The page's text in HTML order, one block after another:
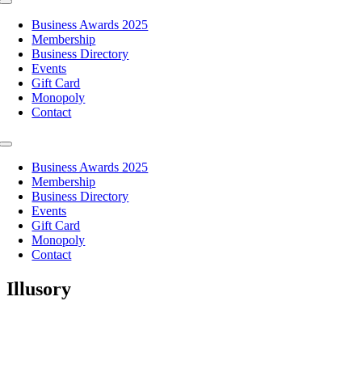
Toggle
NavigationBusiness Awards 2025
Membership
Business Directory
Events
Gift Card
Monopoly
Contact
Toggle
NavigationBusiness Awards 2025
Membership
Business Directory
Events
Gift Card
Monopoly
Contact
Illusory